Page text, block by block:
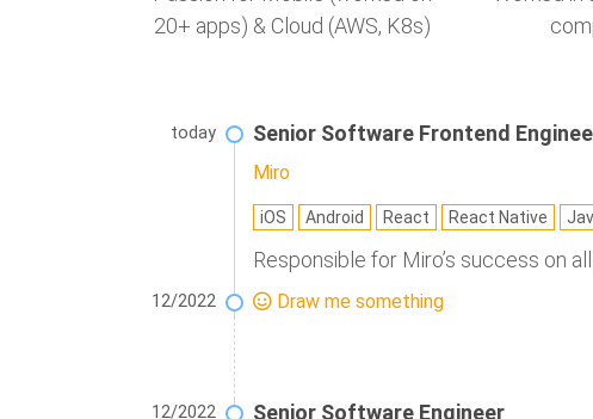
20+ apps) & Cloud (AWS, K8s)
today
12/2022
Senior Software Frontend
Miro
iOS Android React React Native
Responsible for Miro’s success on
Draw me something
12/2022 Senior Software Engineer